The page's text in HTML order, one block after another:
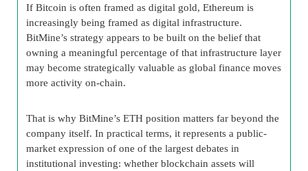
If Bitcoin is often framed as digital gold, Ethereum is
increasingly being framed as digital infrastructure.
BitMine’s strategy appears to be built on the belief that
owning a meaningful percentage of that infrastructure layer
may become strategically valuable as global finance moves
more activity on-chain.
That is why BitMine’s ETH position matters far beyond the
company itself. In practical terms, it represents a public-
market expression of one of the largest debates in
institutional investing: whether blockchain assets will